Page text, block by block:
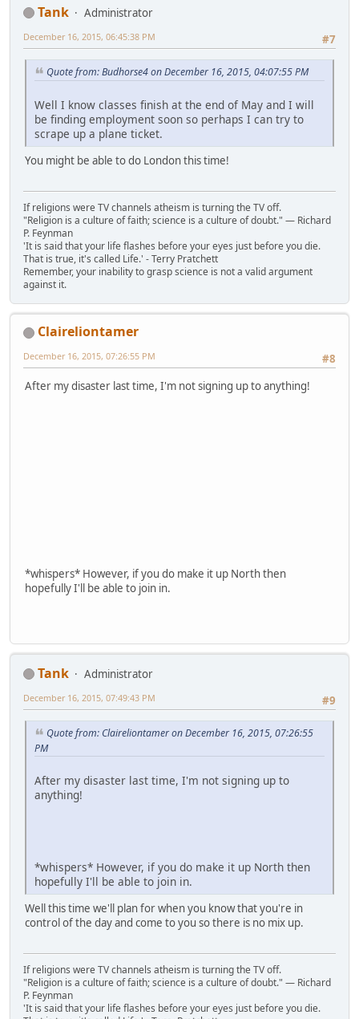
Tank
Administrator
#7
December 16, 2015, 06:45:38 PM
Quote from: Budhorse4 on December 16, 2015, 04:07:55 PM
Well I know classes finish at the end of May and I will
be finding employment soon so perhaps I can try to
scrape up a plane ticket.
You might be able to do London this time!
If religions were TV channels atheism is turning the TV off.
"Religion is a culture of faith; science is a culture of doubt." ― Richard
P. Feynman
'It is said that your life flashes before your eyes just before you die.
That is true, it's called Life.' - Terry Pratchett
Remember, your inability to grasp science is not a valid argument
against it.
Claireliontamer
#8
December 16, 2015, 07:26:55 PM
After my disaster last time, I'm not signing up to anything!
*whispers* However, if you do make it up North then
hopefully I'll be able to join in.
Tank
Administrator
#9
December 16, 2015, 07:49:43 PM
Quote from: Claireliontamer on December 16, 2015, 07:26:55
PM
After my disaster last time, I'm not signing up to
anything!
*whispers* However, if you do make it up North then
hopefully I'll be able to join in.
Well this time we'll plan for when you know that you're in
control of the day and come to you so there is no mix up.
If religions were TV channels atheism is turning the TV off.
"Religion is a culture of faith; science is a culture of doubt." ― Richard
P. Feynman
'It is said that your life flashes before your eyes just before you die.